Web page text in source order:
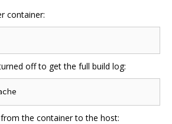
container:
off to get the full build log:
the container to the host: